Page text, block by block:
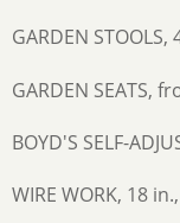
GARDEN STOOLS,
GARDEN SEATS,
BOYD'S SELF-
WIRE WORK, 18